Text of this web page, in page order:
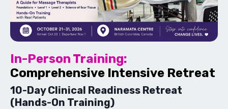
In-Person Training:
Comprehensive Intensive Retreat
10-Day Clinical Readiness Retreat
(Hands-On Training)